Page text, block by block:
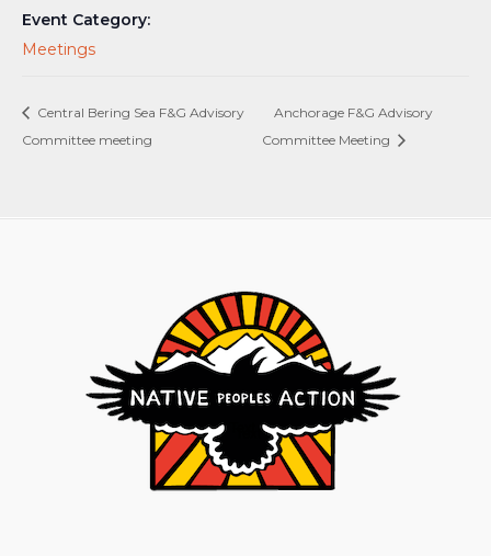
Event Category:
Meetings
Central Bering Sea F&G Advisory
Committee meeting
Anchorage F&G Advisory
Committee Meeting